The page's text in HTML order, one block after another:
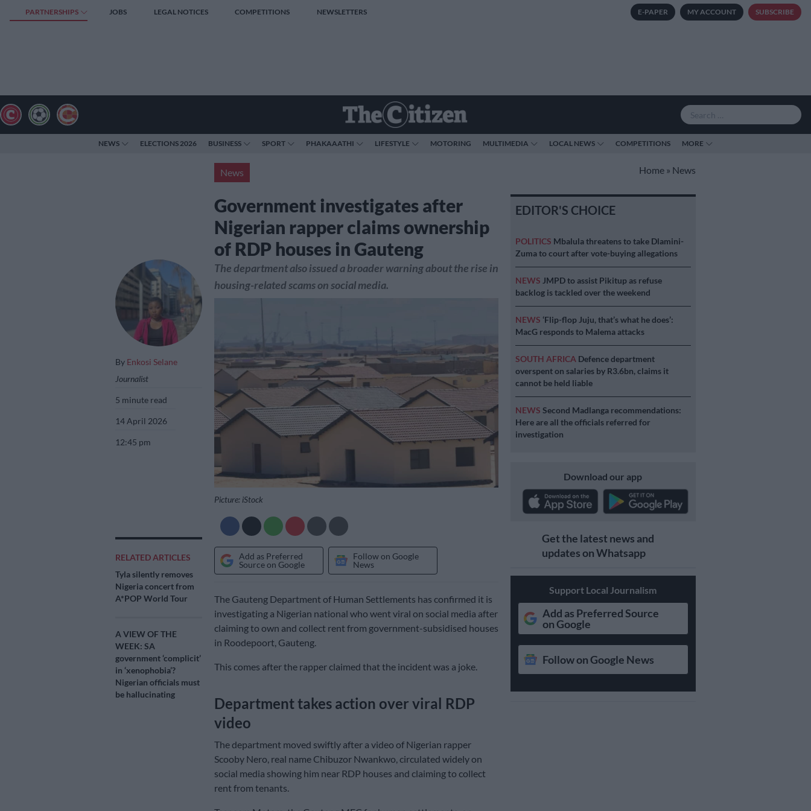
PARTNERSHIPS JOBS LEGAL NOTICES COMPETITIONS NEWSLETTERS E-PAPER MY ACCOUNT SUBSCRIBE
NEWS ELECTIONS 2026 BUSINESS SPORT PHAKAAATHI LIFESTYLE MOTORING MULTIMEDIA LOCAL NEWS COMPETITIONS MORE
News Home » News
Government investigates after
Nigerian rapper claims ownership
of RDP houses in Gauteng
By Enkosi Selane
Journalist
5 minute read
14 April 2026
12:45 pm
RELATED ARTICLES
Tyla silently removes
Nigeria concert from
A*POP World Tour
A VIEW OF THE
WEEK: SA
government ‘complicit’
in ‘xenophobia’?
Nigerian officials must
be hallucinating
The department also issued a broader warning about the rise in
housing-related scams on social media.
Picture: iStock
Add as Preferred
Source on Google
Follow on Google
News
The Gauteng Department of Human Settlements has confirmed it is
investigating a Nigerian national who went viral on social media after
claiming to own and collect rent from government-subsidised houses
in Roodepoort, Gauteng.
This comes after the rapper claimed that the incident was a joke.
Department takes action over viral RDP
video
The department moved swiftly after a video of Nigerian rapper
Scooby Nero, real name Chibuzor Nwankwo, circulated widely on
social media showing him near RDP houses and claiming to collect
rent from tenants.
EDITOR'S CHOICE
POLITICS Mbalula threatens to take Dlamini-
Zuma to court after vote-buying allegations
NEWS JMPD to assist Pikitup as refuse
backlog is tackled over the weekend
NEWS ‘Flip-flop Juju, that’s what he does’:
MacG responds to Malema attacks
SOUTH AFRICA Defence department
overspent on salaries by R3.6bn, claims it
cannot be held liable
NEWS Second Madlanga recommendations:
Here are all the officials referred for
investigation
Download our app
Get the latest news and
updates on Whatsapp
Support Local Journalism
Add as Preferred Source
on Google
Follow on Google News